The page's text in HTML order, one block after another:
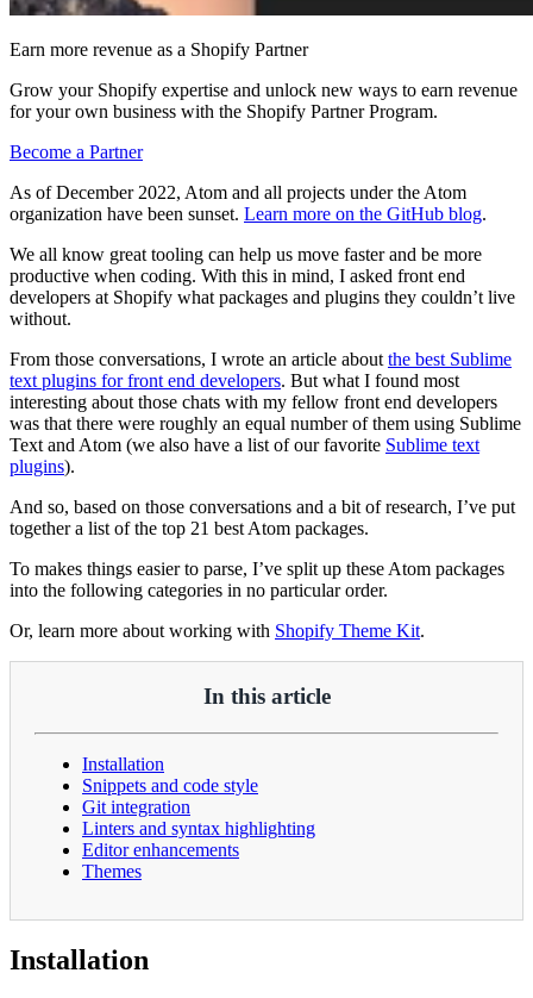
Earn more revenue as a Shopify Partner
Grow your Shopify expertise and unlock new ways to earn revenue
for your own business with the Shopify Partner Program.
Become a Partner
As of December 2022, Atom and all projects under the Atom
organization have been sunset. Learn more on the GitHub blog.
We all know great tooling can help us move faster and be more
productive when coding. With this in mind, I asked front end
developers at Shopify what packages and plugins they couldn’t live
without.
From those conversations, I wrote an article about the best Sublime
text plugins for front end developers. But what I found most
interesting about those chats with my fellow front end developers
was that there were roughly an equal number of them using Sublime
Text and Atom (we also have a list of our favorite Sublime text
plugins).
And so, based on those conversations and a bit of research, I’ve put
together a list of the top 21 best Atom packages.
To makes things easier to parse, I’ve split up these Atom packages
into the following categories in no particular order.
Or, learn more about working with Shopify Theme Kit.
In this article
Installation
Snippets and code style
Git integration
Linters and syntax highlighting
Editor enhancements
Themes
Installation